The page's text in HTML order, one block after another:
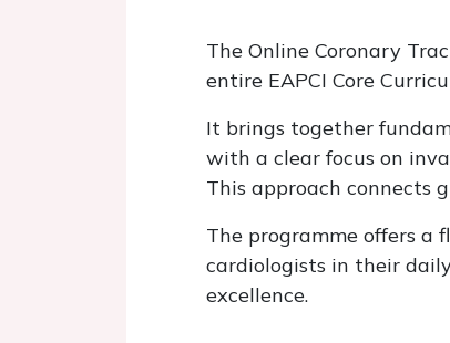
The Online Coronary
entire EAPCI Core
It brings together
with a clear focus on
This approach connects
The programme offers
cardiologists in their
excellence.